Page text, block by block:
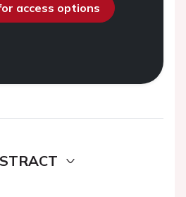
access options